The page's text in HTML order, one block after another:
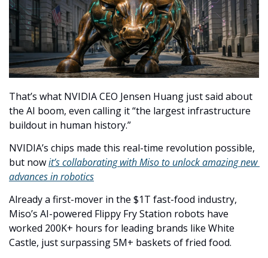
That’s what NVIDIA CEO Jensen Huang just said about
the AI boom, even calling it “the largest infrastructure
buildout in human history.”
NVIDIA’s chips made this real-time revolution possible,
but now it’s collaborating with Miso to unlock amazing new
advances in robotics
Already a first-mover in the $1T fast-food industry,
Miso’s AI-powered Flippy Fry Station robots have
worked 200K+ hours for leading brands like White
Castle, just surpassing 5M+ baskets of fried food.